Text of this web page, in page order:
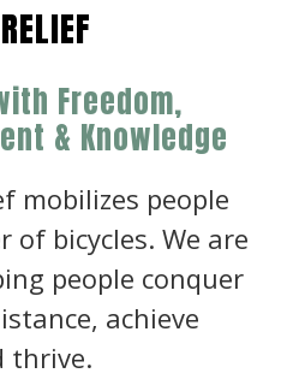
Freedom,
& Knowledge
mobilizes people
bicycles. We are
people conquer
achieve
thrive.